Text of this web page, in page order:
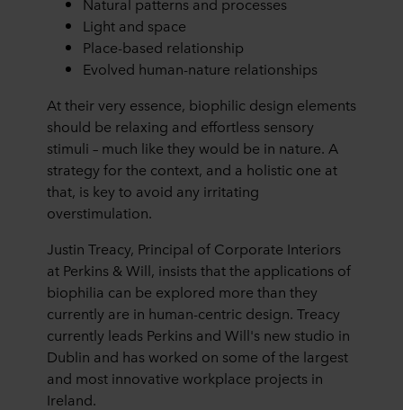
Light and space
Place-based relationship
Evolved human-nature relationships
At their very essence, biophilic design elements
should be relaxing and effortless sensory
stimuli – much like they would be in nature. A
strategy for the context, and a holistic one at
that, is key to avoid any irritating
overstimulation.
Justin Treacy, Principal of Corporate Interiors
at Perkins & Will, insists that the applications of
biophilia can be explored more than they
currently are in human-centric design. Treacy
currently leads Perkins and Will's new studio in
Dublin and has worked on some of the largest
and most innovative workplace projects in
Ireland.